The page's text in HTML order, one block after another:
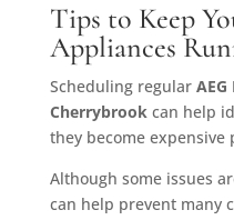
Tips to Keep
Appliances
Scheduling regular
Cherrybrookcan help
they become expensive
Although some issues
can help prevent many